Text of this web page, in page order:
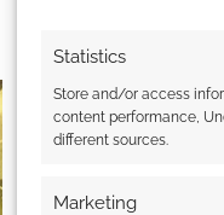
Statistics
Store and/or access
content performance,
different sources.
Marketing